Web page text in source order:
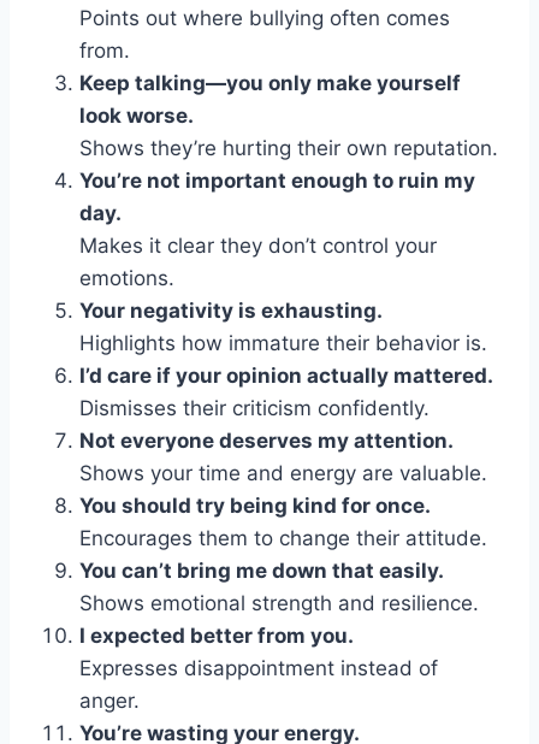
Points out where bullying often comes
from.
Keep talking—you only make yourself
look worse.
Shows they’re hurting their own reputation.
You’re not important enough to ruin my
day.
Makes it clear they don’t control your
emotions.
Your negativity is exhausting.
Highlights how immature their behavior is.
I’d care if your opinion actually mattered.
Dismisses their criticism confidently.
Not everyone deserves my attention.
Shows your time and energy are valuable.
You should try being kind for once.
Encourages them to change their attitude.
You can’t bring me down that easily.
Shows emotional strength and resilience.
I expected better from you.
Expresses disappointment instead of
anger.
You’re wasting your energy.